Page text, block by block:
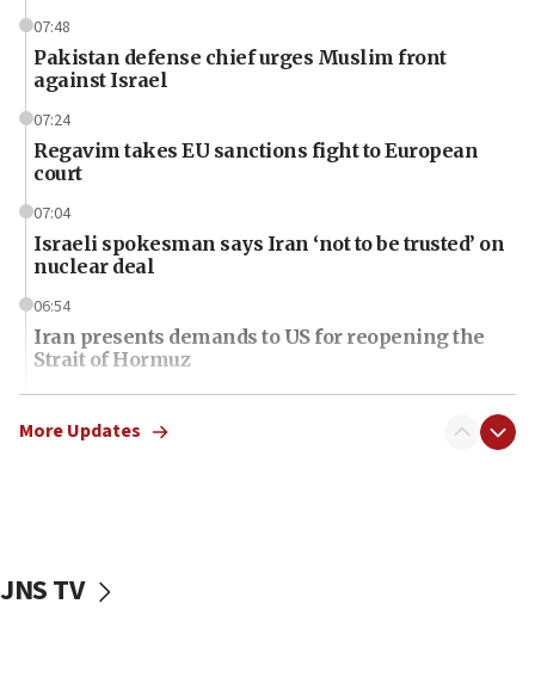
07:48
Pakistan defense chief urges Muslim front
against Israel
07:24
Regavim takes EU sanctions fight to European
court
07:04
Israeli spokesman says Iran ‘not to be trusted’ on
nuclear deal
06:54
Iran presents demands to US for reopening the
Strait of Hormuz
06:29
J’lem issues travel warning for Greece ahead of
06:03
More Updates
JNS TV